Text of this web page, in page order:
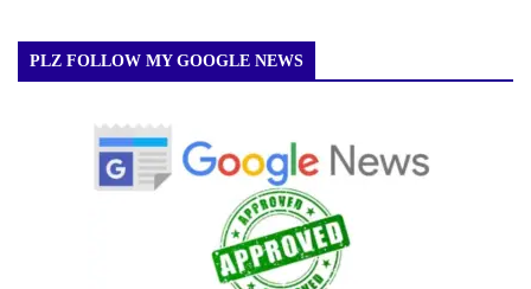
PLZ FOLLOW MY GOOGLE NEWS